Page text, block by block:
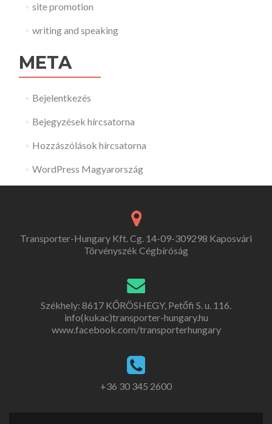
site promotion
writing and speaking
META
Bejelentkezés
Bejegyzések hírcsatorna
Hozzászólások hírcsatorna
WordPress Magyarország
Transporter-Hungary Kft. Cg. 14-09-309298 Kaposvári
Törvényszék Cégbíróság
Székhely: 8617 KŐRÖSHEGY, Petőfi S. u. 116.
info(kukac)transporter-hungary.hu
www.facebook.com/transporterhungary
+36 30 345 2600